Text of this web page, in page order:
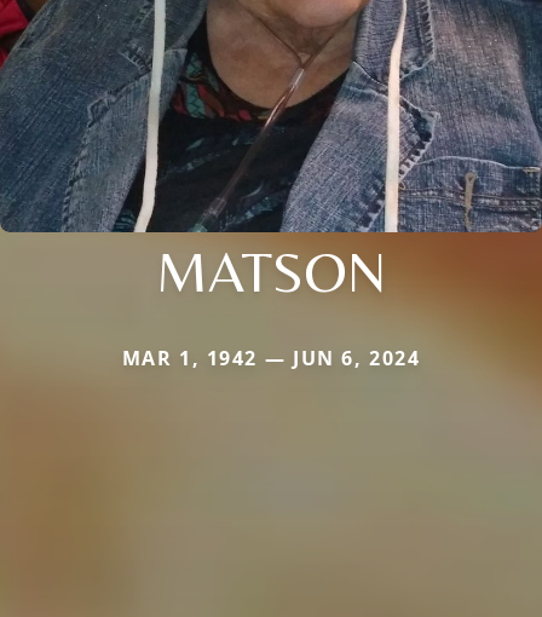
MATSON
MAR 1, 1942 — JUN 6, 2024